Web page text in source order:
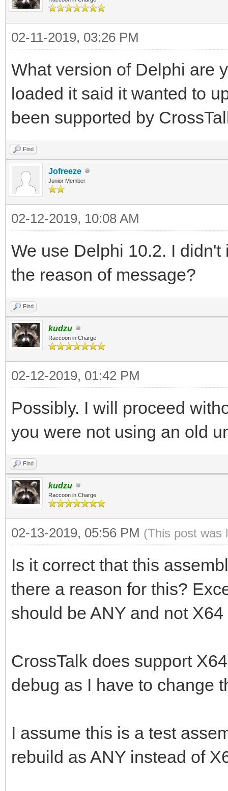
02-11-2019, 03:26 PM
What version of Delphi are
loaded it said it wanted to
been supported by
Find
Jofreeze
Junior Member
02-12-2019, 10:08 AM
We use Delphi 10.2. I
the reason of message?
Find
kudzu
Raccoon in Charge
02-12-2019, 01:42 PM
Possibly. I will proceed
you were not using an old
Find
kudzu
Raccoon in Charge
02-13-2019, 05:56 PM (This post was
Is it correct that this
there a reason for this?
should be ANY and not
CrossTalk does support
debug as I have to change
I assume this is a test
rebuild as ANY instead of